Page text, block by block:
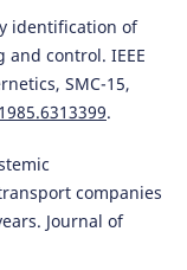
identification of
control. IEEE
SMC-15,
.
companies
Journal of